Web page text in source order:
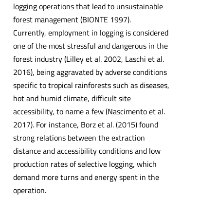
logging operations that lead to unsustainable
forest management (BIONTE 1997).
Currently, employment in logging is considered
one of the most stressful and dangerous in the
forest industry (Lilley et al. 2002, Laschi et al.
2016), being aggravated by adverse conditions
specific to tropical rainforests such as diseases,
hot and humid climate, difficult site
accessibility, to name a few (Nascimento et al.
2017). For instance, Borz et al. (2015) found
strong relations between the extraction
distance and accessibility conditions and low
production rates of selective logging, which
demand more turns and energy spent in the
operation.